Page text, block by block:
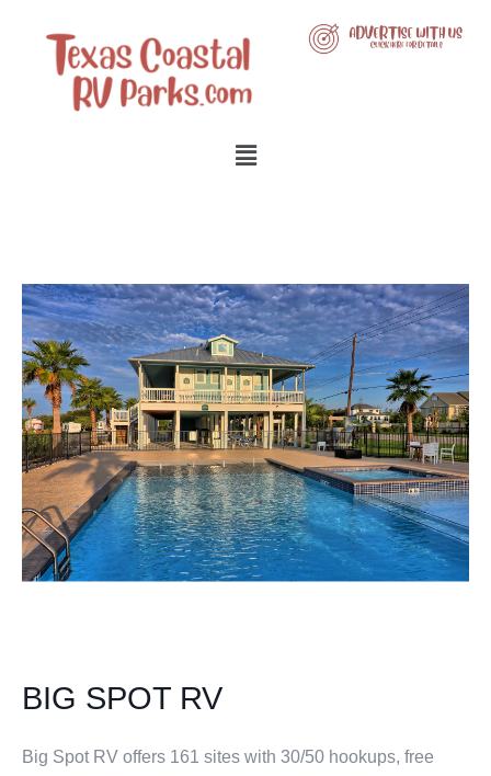
BIG SPOT RV
Big Spot RV offers 161 sites with 30/50 hookups, free